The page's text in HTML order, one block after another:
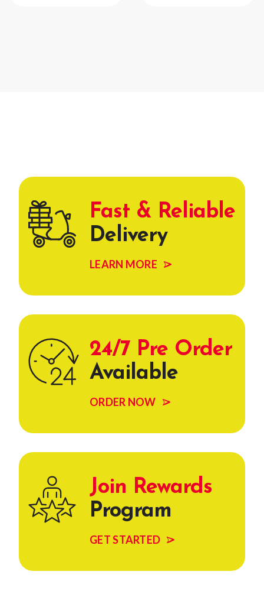
Fast & Reliable
Delivery
LEARN MORE
24/7 Pre Order
Available
ORDER NOW
Join Rewards
Program
GET STARTED